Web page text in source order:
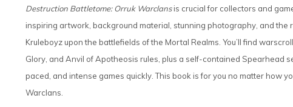
Destruction Battletome: Orruk Warclansis crucial for collectors and
inspiring artwork, background material, stunning photography, and the
Kruleboyz upon the battlefields of the Mortal Realms. You’ll find
Glory, and Anvil of Apotheosis rules, plus a self-contained Spearhead
paced, and intense games quickly. This book is for you no matter how
Warclans.